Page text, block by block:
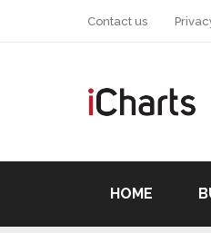
Contact us
HOME